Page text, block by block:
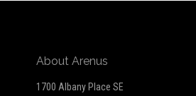
About Arenus
1700 Albany Place SE